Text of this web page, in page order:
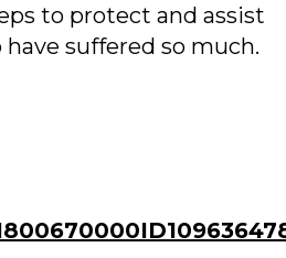
to protect and assist
suffered so much.